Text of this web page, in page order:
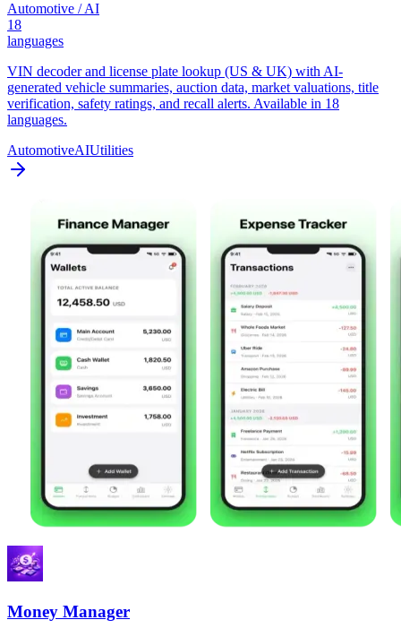
Automotive / AI
18
languages
VIN decoder and license plate lookup (US & UK) with AI-
generated vehicle summaries, auction data, market valuations, title
verification, safety ratings, and recall alerts. Available in 18
languages.
AutomotiveAIUtilities
Money Manager